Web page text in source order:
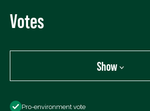
Votes
Show
Pro-environment vote